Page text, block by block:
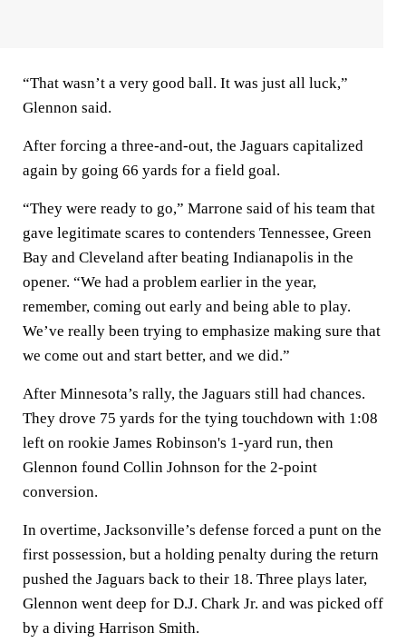
“That wasn’t a very good ball. It was just all luck,”
Glennon said.
After forcing a three-and-out, the Jaguars capitalized
again by going 66 yards for a field goal.
“They were ready to go,” Marrone said of his team that
gave legitimate scares to contenders Tennessee, Green
Bay and Cleveland after beating Indianapolis in the
opener. “We had a problem earlier in the year,
remember, coming out early and being able to play.
We’ve really been trying to emphasize making sure that
we come out and start better, and we did.”
After Minnesota’s rally, the Jaguars still had chances.
They drove 75 yards for the tying touchdown with 1:08
left on rookie James Robinson's 1-yard run, then
Glennon found Collin Johnson for the 2-point
conversion.
In overtime, Jacksonville’s defense forced a punt on the
first possession, but a holding penalty during the return
pushed the Jaguars back to their 18. Three plays later,
Glennon went deep for D.J. Chark Jr. and was picked off
by a diving Harrison Smith.